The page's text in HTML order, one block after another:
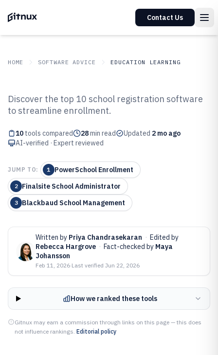
Contact Us
HOME SOFTWARE ADVICE EDUCATION LEARNING
Top 10 Best School Registration
Software of 2026
Discover the top 10 school registration software
to streamline enrollment.
10 tools compared 28min read Updated 2 mo ago
AI-verified · Expert reviewed
JUMP TO: 1 PowerSchool Enrollment
2 Finalsite School Administrator
3 Blackbaud School Management
Written by Priya Chandrasekaran · Edited by
Rebecca Hargrove · Fact-checked by Maya
Johansson
Feb 11, 2026·Last verified Jun 22, 2026
How we ranked these tools
Gitnux may earn a commission through links on this page — this does
not influence rankings. Editorial policy